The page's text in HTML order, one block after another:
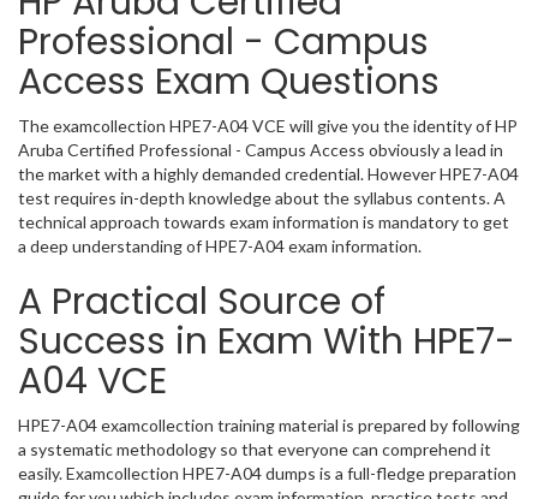
Professional - Campus
Access Exam Questions
The examcollection HPE7-A04 VCE will give you the identity of HP
Aruba Certified Professional - Campus Access obviously a lead in
the market with a highly demanded credential. However HPE7-A04
test requires in-depth knowledge about the syllabus contents. A
technical approach towards exam information is mandatory to get
a deep understanding of HPE7-A04 exam information.
A Practical Source of
Success in Exam With HPE7-
A04 VCE
HPE7-A04 examcollection training material is prepared by following
a systematic methodology so that everyone can comprehend it
easily. Examcollection HPE7-A04 dumps is a full-fledge preparation